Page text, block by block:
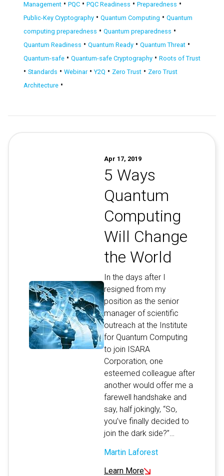
Management • PQC • PQC Readiness • Preparedness •
Public-Key Cryptography • Quantum Computing • Quantum
computing preparedness • Quantum preparedness •
Quantum Readiness • Quantum Ready • Quantum Threat •
Quantum-safe • Quantum-safe Cryptography • Roots of Trust
• Standards • Webinar• Y2Q • Zero Trust • Zero Trust
Architecture •
Apr 17, 2019
5 Ways
Quantum
Computing
Will Change
the World
In the days after I
resigned from my
position as the senior
manager of scientific
outreach at the Institute
for Quantum Computing
to join ISARA
Corporation, one
esteemed colleague after
another would offer me a
farewell handshake and
say, half jokingly, “So,
you’ve finally decided to
join the dark side?”…
Martin Laforest
Learn More